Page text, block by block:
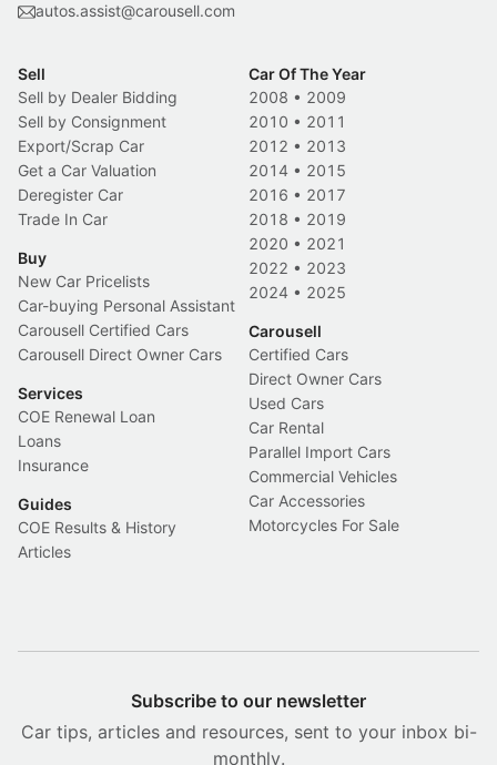
autos.assist@carousell.com
Sell
Sell by Dealer Bidding
Sell by Consignment
Export/Scrap Car
Get a Car Valuation
Deregister Car
Trade In Car
Buy
New Car Pricelists
Car-buying Personal Assistant
Carousell Certified Cars
Carousell Direct Owner Cars
Services
COE Renewal Loan
Loans
Insurance
Guides
COE Results & History
Articles
Car Of The Year
2008 • 2009
2010 • 2011
2012 • 2013
2014 • 2015
2016 • 2017
2018 • 2019
2020 • 2021
2022 • 2023
2024 • 2025
Carousell
Certified Cars
Direct Owner Cars
Used Cars
Car Rental
Parallel Import Cars
Commercial Vehicles
Car Accessories
Motorcycles For Sale
Subscribe to our newsletter
Car tips, articles and resources, sent to your inbox bi-
monthly.